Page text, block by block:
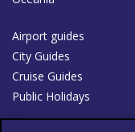
Airport guides
City Guides
Cruise Guides
Public Holidays